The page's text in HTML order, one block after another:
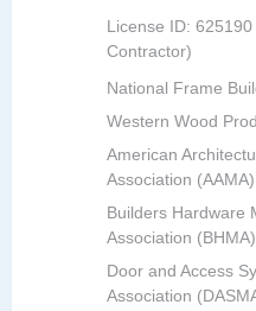
License ID:
Contractor)
National Frame
Western Wood
American
Association (AAMA)
Builders Hardware
Association (BHMA)
Door and Access
Association